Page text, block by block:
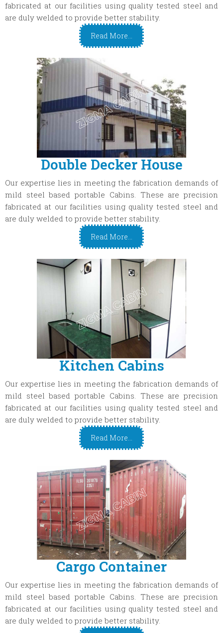
fabricated at our facilities using quality tested steel and
are duly welded to provide better stability.
Read More...
Double Decker House
Our expertise lies in meeting the fabrication demands of
mild steel based portable Cabins. These are precision
fabricated at our facilities using quality tested steel and
are duly welded to provide better stability.
Read More...
Kitchen Cabins
Our expertise lies in meeting the fabrication demands of
mild steel based portable Cabins. These are precision
fabricated at our facilities using quality tested steel and
are duly welded to provide better stability.
Read More...
Cargo Container
Our expertise lies in meeting the fabrication demands of
mild steel based portable Cabins. These are precision
fabricated at our facilities using quality tested steel and
are duly welded to provide better stability.